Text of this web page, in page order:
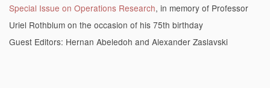
Special Issue on Operations Research, in memory of Professor
Uriel Rothblum on the occasion of his 75th birthday
Guest Editors: Hernan Abeledoh and Alexander Zaslavski